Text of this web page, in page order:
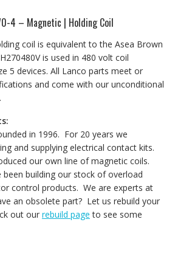
4 – Magnetic | Holding Coil
coil is equivalent to the Asea Brown
is used in 480 volt coil
5 devices. All Lanco parts meet or
and come with our unconditional
in 1996. For 20 years we
and supplying electrical contact kits.
our own line of magnetic coils.
building our stock of overload
control products. We are experts at
an obsolete part? Let us rebuild your
out our rebuild page to see some